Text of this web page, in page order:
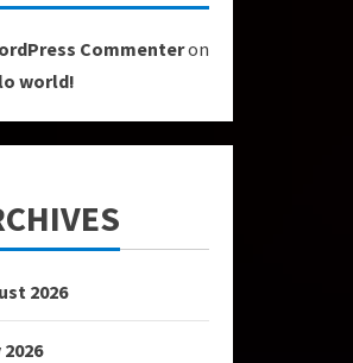
Commenteron
world!
2026